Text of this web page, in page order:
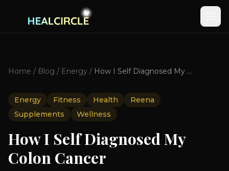
Home / Blog / Energy / How I Self Diagnosed My Colon Cancer
Energy Fitness Health
Reena
Supplements
Wellness
How I Self Diagnosed My
Colon Cancer